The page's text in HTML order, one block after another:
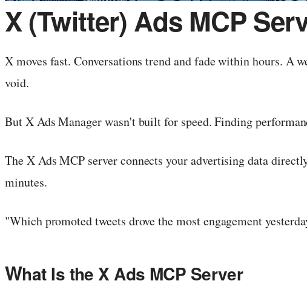
X (Twitter) Ads MCP
X moves fast. Conversations trend and fade within hours. A
void.
But X Ads Manager wasn't built for speed. Finding
The X Ads MCP server connects your advertising data
minutes.
"Which promoted tweets drove the most engagement
What Is the X Ads MCP Server